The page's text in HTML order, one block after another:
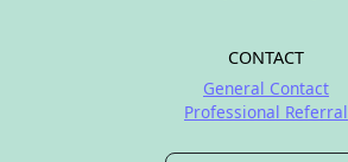
CONTACT
General Contact
Professional Referral